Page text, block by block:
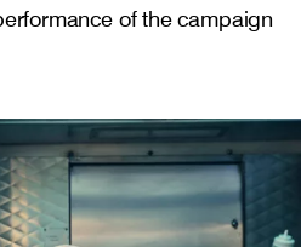
of the campaign